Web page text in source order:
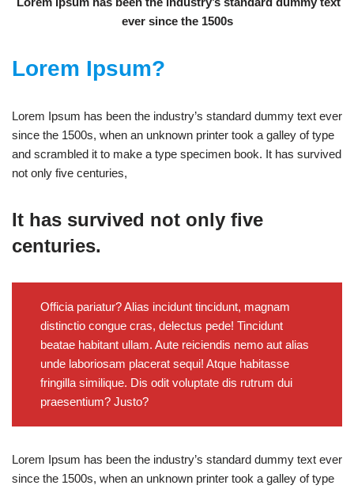
ever since the 1500s
Lorem Ipsum?
Lorem Ipsum has been the industry’s standard dummy text ever
since the 1500s, when an unknown printer took a galley of type
and scrambled it to make a type specimen book. It has survived
not only five centuries,
It has survived not only five
centuries.
Officia pariatur? Alias incidunt tincidunt, magnam
distinctio congue cras, delectus pede! Tincidunt
beatae habitant ullam. Aute reiciendis nemo aut alias
unde laboriosam placerat sequi! Atque habitasse
fringilla similique. Dis odit voluptate dis rutrum dui
praesentium? Justo?
Lorem Ipsum has been the industry’s standard dummy text ever
since the 1500s, when an unknown printer took a galley of type